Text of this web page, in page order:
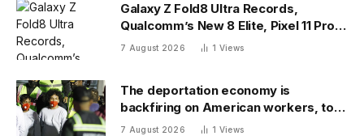
Galaxy Z Fold8 Ultra Records,
Qualcomm’s New 8 Elite, Pixel 11 Pro
Specs
7 August 2026 1 Views
The deportation economy is
backfiring on American workers, top
economist warns
7 August 2026 1 Views